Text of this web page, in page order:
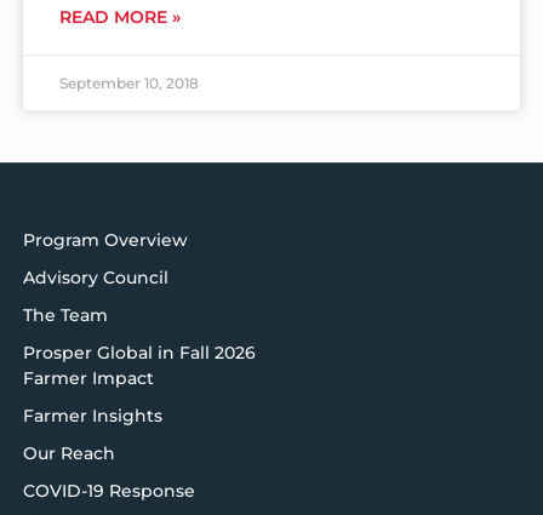
READ MORE »
September 10, 2018
Program Overview
Advisory Council
The Team
Prosper Global in Fall 2026
Farmer Impact
Farmer Insights
Our Reach
COVID-19 Response